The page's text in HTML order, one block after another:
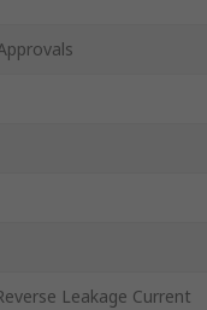
Leakage Current